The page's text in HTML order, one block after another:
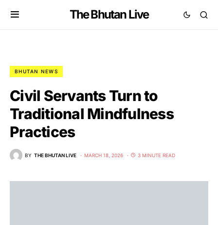
The Bhutan Live
BHUTAN NEWS
Civil Servants Turn to
Traditional Mindfulness
Practices
BY THE BHUTAN LIVE MARCH 18, 2026 3 MINUTE READ